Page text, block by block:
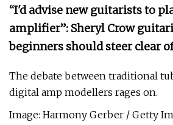
“I'd advise new guitarists to
amplifier”: Sheryl Crow
beginners should steer clear
The debate between traditional
digital amp modellers rages on.
Image: Harmony Gerber / Getty